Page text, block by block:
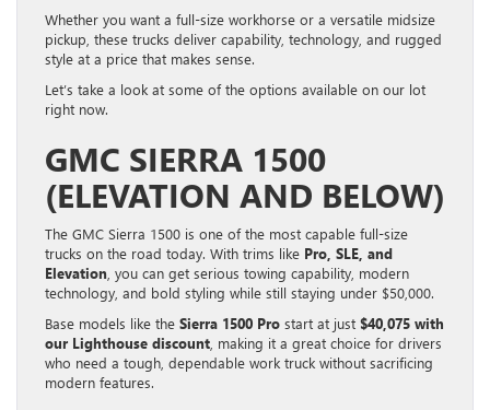
Whether you want a full-size workhorse or a versatile midsize
pickup, these trucks deliver capability, technology, and rugged
style at a price that makes sense.
Let’s take a look at some of the options available on our lot
right now.
GMC SIERRA 1500
(ELEVATION AND BELOW)
The GMC Sierra 1500 is one of the most capable full-size
trucks on the road today. With trims like Pro, SLE, and
Elevation , you can get serious towing capability, modern
technology, and bold styling while still staying under $50,000.
Base models like the Sierra 1500 Pro start at just $40,075 with
our Lighthouse discount , making it a great choice for drivers
who need a tough, dependable work truck without sacrificing
modern features.